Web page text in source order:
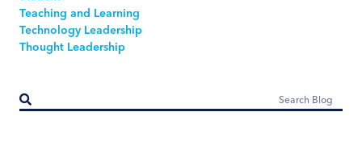
Teaching and Learning
Technology Leadership
Thought Leadership